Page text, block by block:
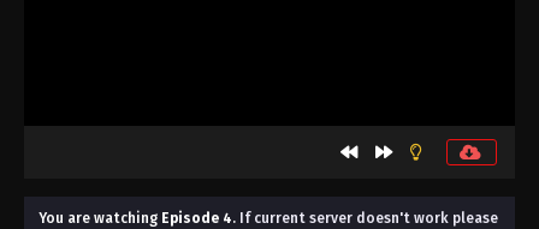
You are watching Episode 4. If current server doesn't work please